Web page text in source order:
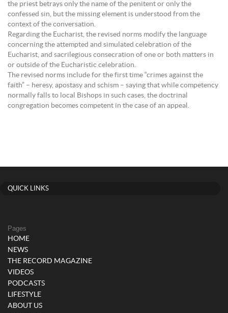
the priest betrays only the name of the penitent or only the
confessed sin, but the missing element is understood from the
context of the conversation.
Regarding the Eucharist, the revised norms modify the language
concerning the attempted and simulated celebration of the
Eucharist, and sacrilegious consecration of one or both matters in
or outside of the Eucharistic celebration.
The revised norms include for the first time “crimes against the
faith” – heresy, apostasy and schism – saying that while competency
normally falls to local Bishops in such cases, the doctrinal
congregation becomes competent in the case of an appeal.
QUICK LINKS
Pages
HOME
NEWS
THE RECORD MAGAZINE
VIDEOS
PODCASTS
LIFESTYLE
ABOUT US